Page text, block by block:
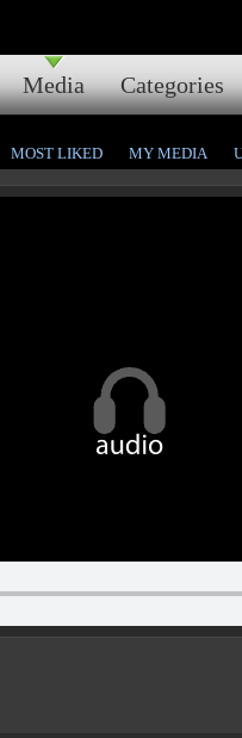
Media Categories
MOST LIKED MY MEDIA